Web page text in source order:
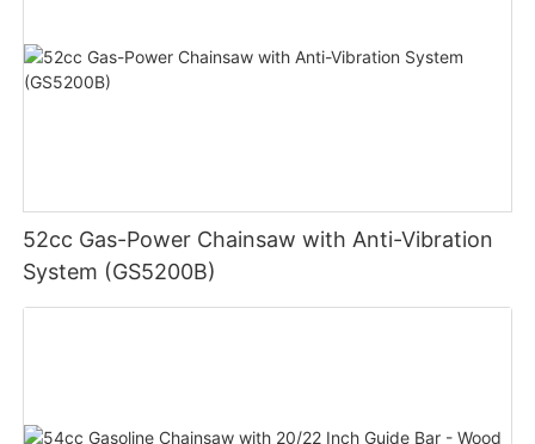
52cc Gas-Power Chainsaw with Anti-Vibration
System (GS5200B)